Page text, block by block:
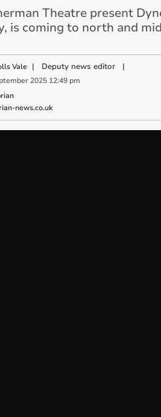
Theatre present
is coming to north and
Vale | Deputy news editor|
2025 12:49 pm
news.co.uk